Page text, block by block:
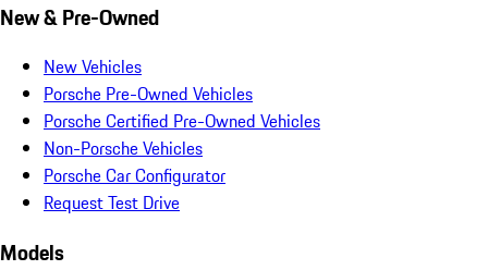
New & Pre-Owned
New Vehicles
Porsche Pre-Owned Vehicles
Porsche Certified Pre-Owned Vehicles
Non-Porsche Vehicles
Porsche Car Configurator
Request Test Drive
Models